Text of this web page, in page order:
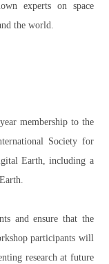
experts on space
the world.
membership to the
Society for
Earth, including a
and ensure that the
participants will
research at future